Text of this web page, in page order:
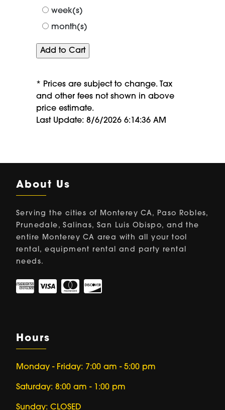
week(s)
month(s)
* Prices are subject to change. Tax
and other fees not shown in above
price estimate.
Last Update: 8/6/2026 6:14:36 AM
About Us
Serving the cities of Monterey CA, Paso Robles,
Prunedale, Salinas, San Luis Obispo, and the
entire Monterey CA area with all your tool
rental, equipment rental and party rental
needs.
Hours
Monday - Friday: 7:00 am - 5:00 pm
Saturday: 8:00 am - 1:00 pm
Sunday: CLOSED